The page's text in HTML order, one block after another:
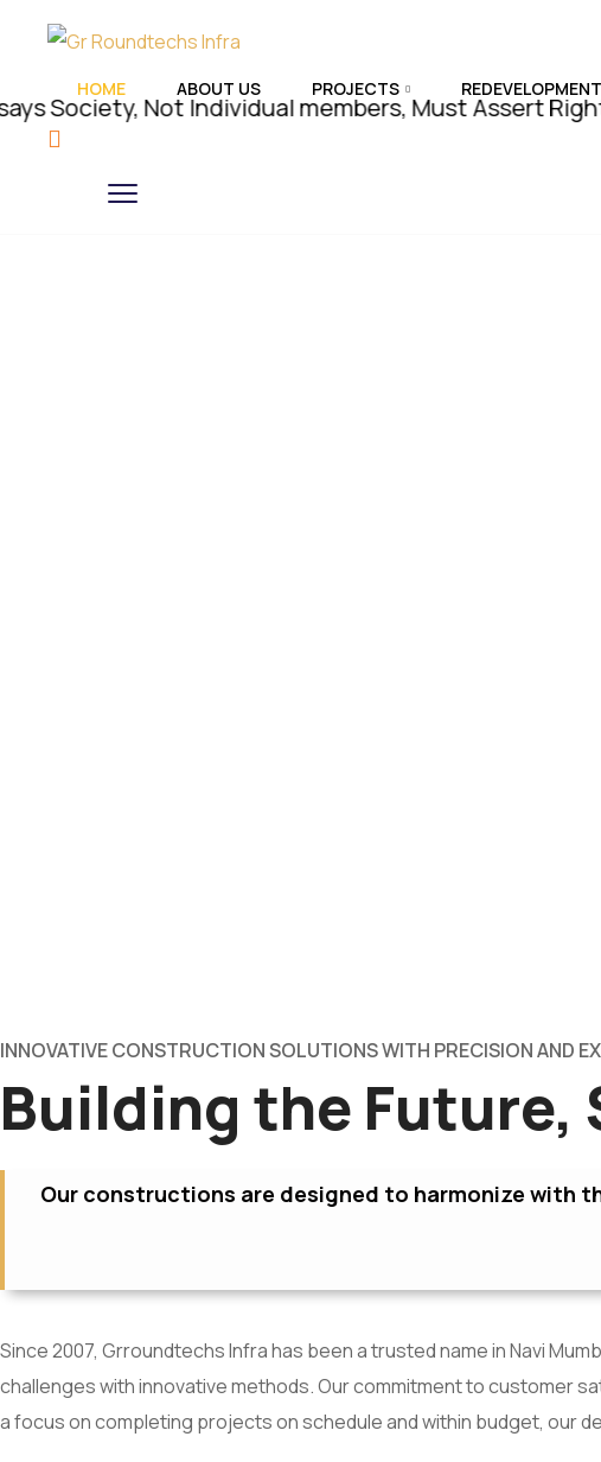
HOME ABOUT US PROJECTS REDEVELOPMENT
Not Individual members, Must Assert Rights;
INNOVATIVE CONSTRUCTION SOLUTIONS WITH PRECISION AND
Building the Future,
Our constructions are designed to harmonize with
Since 2007, Grroundtechs Infra has been a trusted name in Navi
challenges with innovative methods. Our commitment to customer
a focus on completing projects on schedule and within budget, our